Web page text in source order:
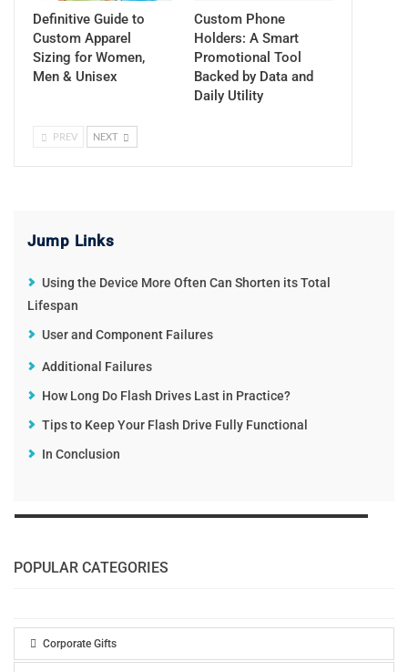
Definitive Guide to
Custom Apparel
Sizing for Women,
Men & Unisex
Custom Phone
Holders: A Smart
Promotional Tool
Backed by Data and
Daily Utility
PREV NEXT
Jump Links
Using the Device More Often Can Shorten its Total
Lifespan
User and Component Failures
Additional Failures
How Long Do Flash Drives Last in Practice?
Tips to Keep Your Flash Drive Fully Functional
In Conclusion
POPULAR CATEGORIES
Corporate Gifts